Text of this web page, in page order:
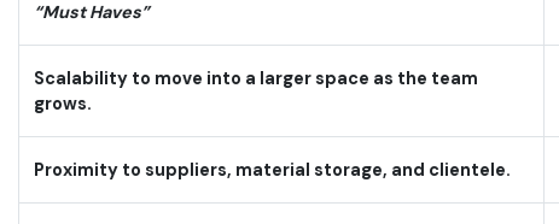
“Must Haves”
Scalability to move into a larger space as the team
grows.
Proximity to suppliers, material storage, and clientele.